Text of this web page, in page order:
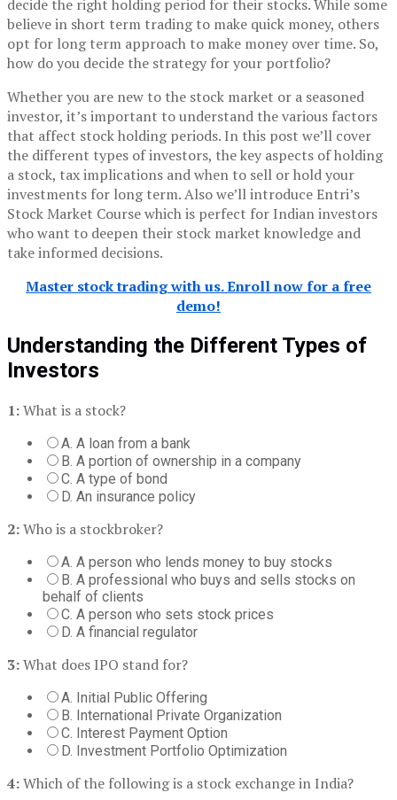
decide the right holding period for their stocks. While some
believe in short term trading to make quick money, others
opt for long term approach to make money over time. So,
how do you decide the strategy for your portfolio?
Whether you are new to the stock market or a seasoned
investor, it’s important to understand the various factors
that affect stock holding periods. In this post we’ll cover
the different types of investors, the key aspects of holding
a stock, tax implications and when to sell or hold your
investments for long term. Also we’ll introduce Entri’s
Stock Market Course which is perfect for Indian investors
who want to deepen their stock market knowledge and
take informed decisions.
Master stock trading with us. Enroll now for a free
demo!
Understanding the Different Types of
Investors
1:What is a stock?
A. A loan from a bank
B. A portion of ownership in a company
C. A type of bond
D. An insurance policy
2:Who is a stockbroker?
A. A person who lends money to buy stocks
B. A professional who buys and sells stocks on
behalf of clients
C. A person who sets stock prices
D. A financial regulator
3:What does IPO stand for?
A. Initial Public Offering
B. International Private Organization
C. Interest Payment Option
D. Investment Portfolio Optimization
4:Which of the following is a stock exchange in India?